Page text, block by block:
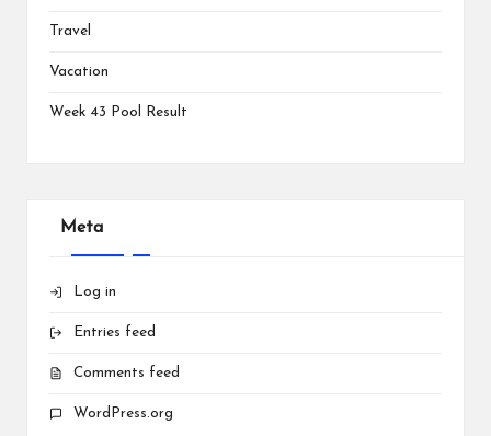
Travel
Vacation
Week 43 Pool Result
Meta
Log in
Entries feed
Comments feed
WordPress.org